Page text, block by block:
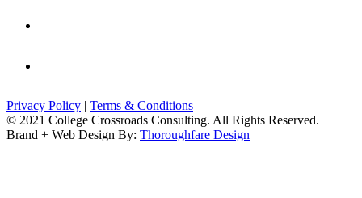
Privacy Policy | Terms & Conditions
© 2021 College Crossroads Consulting. All Rights Reserved.
Brand + Web Design By: Thoroughfare Design